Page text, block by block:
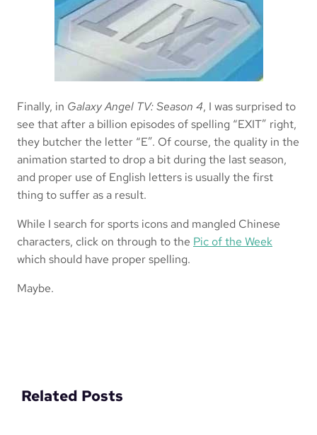
Finally, in Galaxy Angel TV: Season 4, I was surprised to
see that after a billion episodes of spelling “EXIT” right,
they butcher the letter “E”. Of course, the quality in the
animation started to drop a bit during the last season,
and proper use of English letters is usually the first
thing to suffer as a result.
While I search for sports icons and mangled Chinese
characters, click on through to the Pic of the Week
which should have proper spelling.
Maybe.
Related Posts